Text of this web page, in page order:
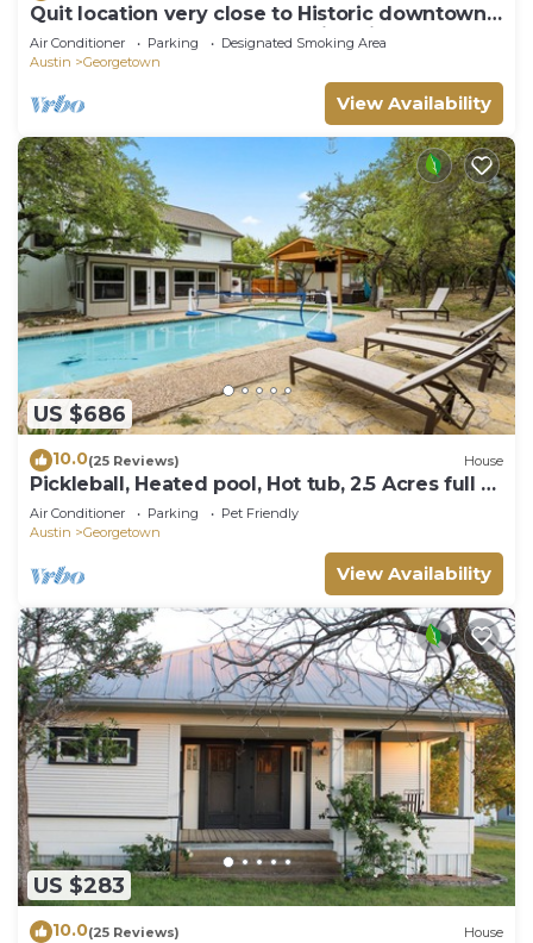
Quit location very close to Historic downtown
square and Southwestern University
Air Conditioner Parking
Designated Smoking Area
Austin
Georgetown
View Availability
US $686
10.0(25 Reviews) House
Pickleball, Heated pool, Hot tub, 2.5 Acres full of
oaks
Air Conditioner Parking
Pet Friendly
Austin
Georgetown
View Availability
US $283
10.0(25 Reviews) House